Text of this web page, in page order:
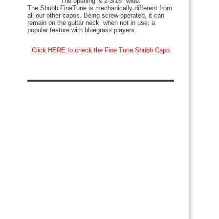
The Shubb FineTune is mechanically different from
all our other capos. Being screw-operated, it can
remain on the guitar neck when not in use; a
popular feature with bluegrass players.
Click HERE to check the Fine Tune Shubb Capo